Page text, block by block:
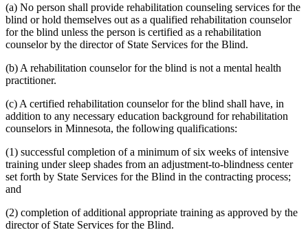
(a) No person shall provide rehabilitation counseling services for the
blind or hold themselves out as a qualified rehabilitation counselor
for the blind unless the person is certified as a rehabilitation
counselor by the director of State Services for the Blind.
(b) A rehabilitation counselor for the blind is not a mental health
practitioner.
(c) A certified rehabilitation counselor for the blind shall have, in
addition to any necessary education background for rehabilitation
counselors in Minnesota, the following qualifications:
(1) successful completion of a minimum of six weeks of intensive
training under sleep shades from an adjustment-to-blindness center
set forth by State Services for the Blind in the contracting process;
and
(2) completion of additional appropriate training as approved by the
director of State Services for the Blind.